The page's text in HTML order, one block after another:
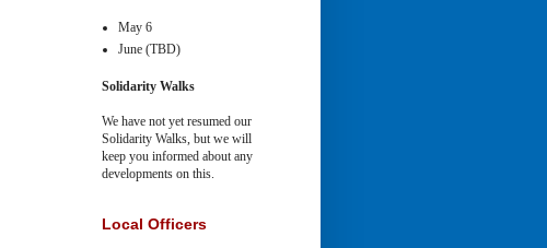
May 6
June (TBD)
Solidarity Walks
We have not yet resumed our
Solidarity Walks, but we will
keep you informed about any
developments on this.
Local Officers